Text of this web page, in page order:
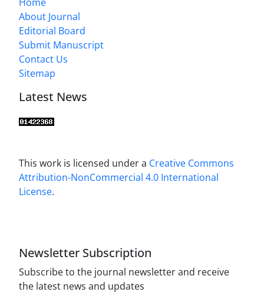
About Journal
Editorial Board
Submit Manuscript
Contact Us
Sitemap
Latest News
This work is licensed under a Creative Commons
Attribution-NonCommercial 4.0 International
License.
Newsletter Subscription
Subscribe to the journal newsletter and receive
the latest news and updates